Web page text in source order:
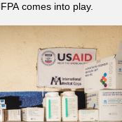
comes into play.